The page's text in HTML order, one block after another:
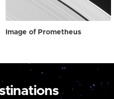
Image of Prometheus